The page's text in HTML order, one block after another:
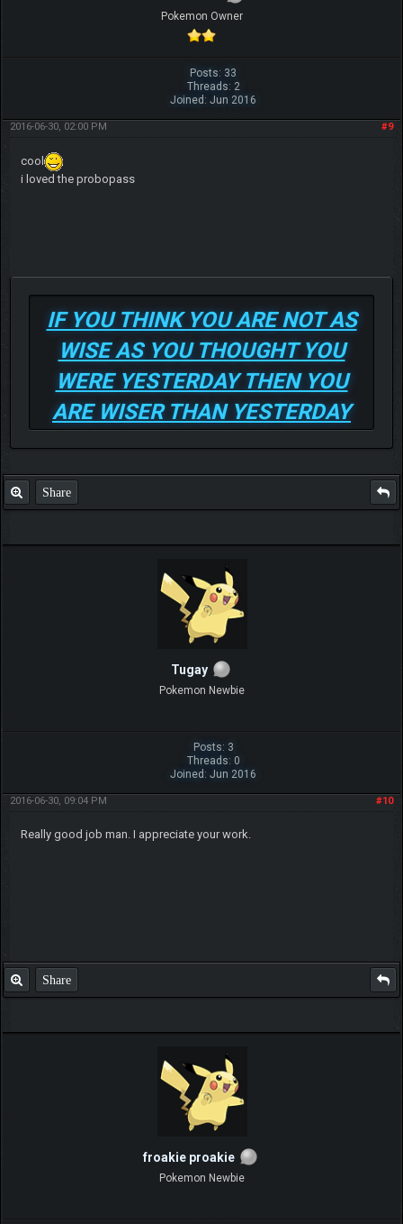
Pokemon Owner
Posts: 33
Threads: 2
Joined: Jun 2016
#9
2016-06-30, 02:00 PM
cool
i loved the probopass
IF YOU THINK YOU ARE NOT AS
WISE AS YOU THOUGHT YOU
WERE YESTERDAY THEN YOU
ARE WISER THAN YESTERDAY
Share
Tugay
Pokemon Newbie
Posts: 3
Threads: 0
Joined: Jun 2016
#10
2016-06-30, 09:04 PM
Really good job man. I appreciate your work.
Share
froakie proakie
Pokemon Newbie